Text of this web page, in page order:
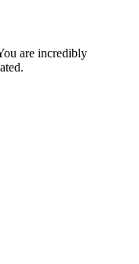
are incredibly